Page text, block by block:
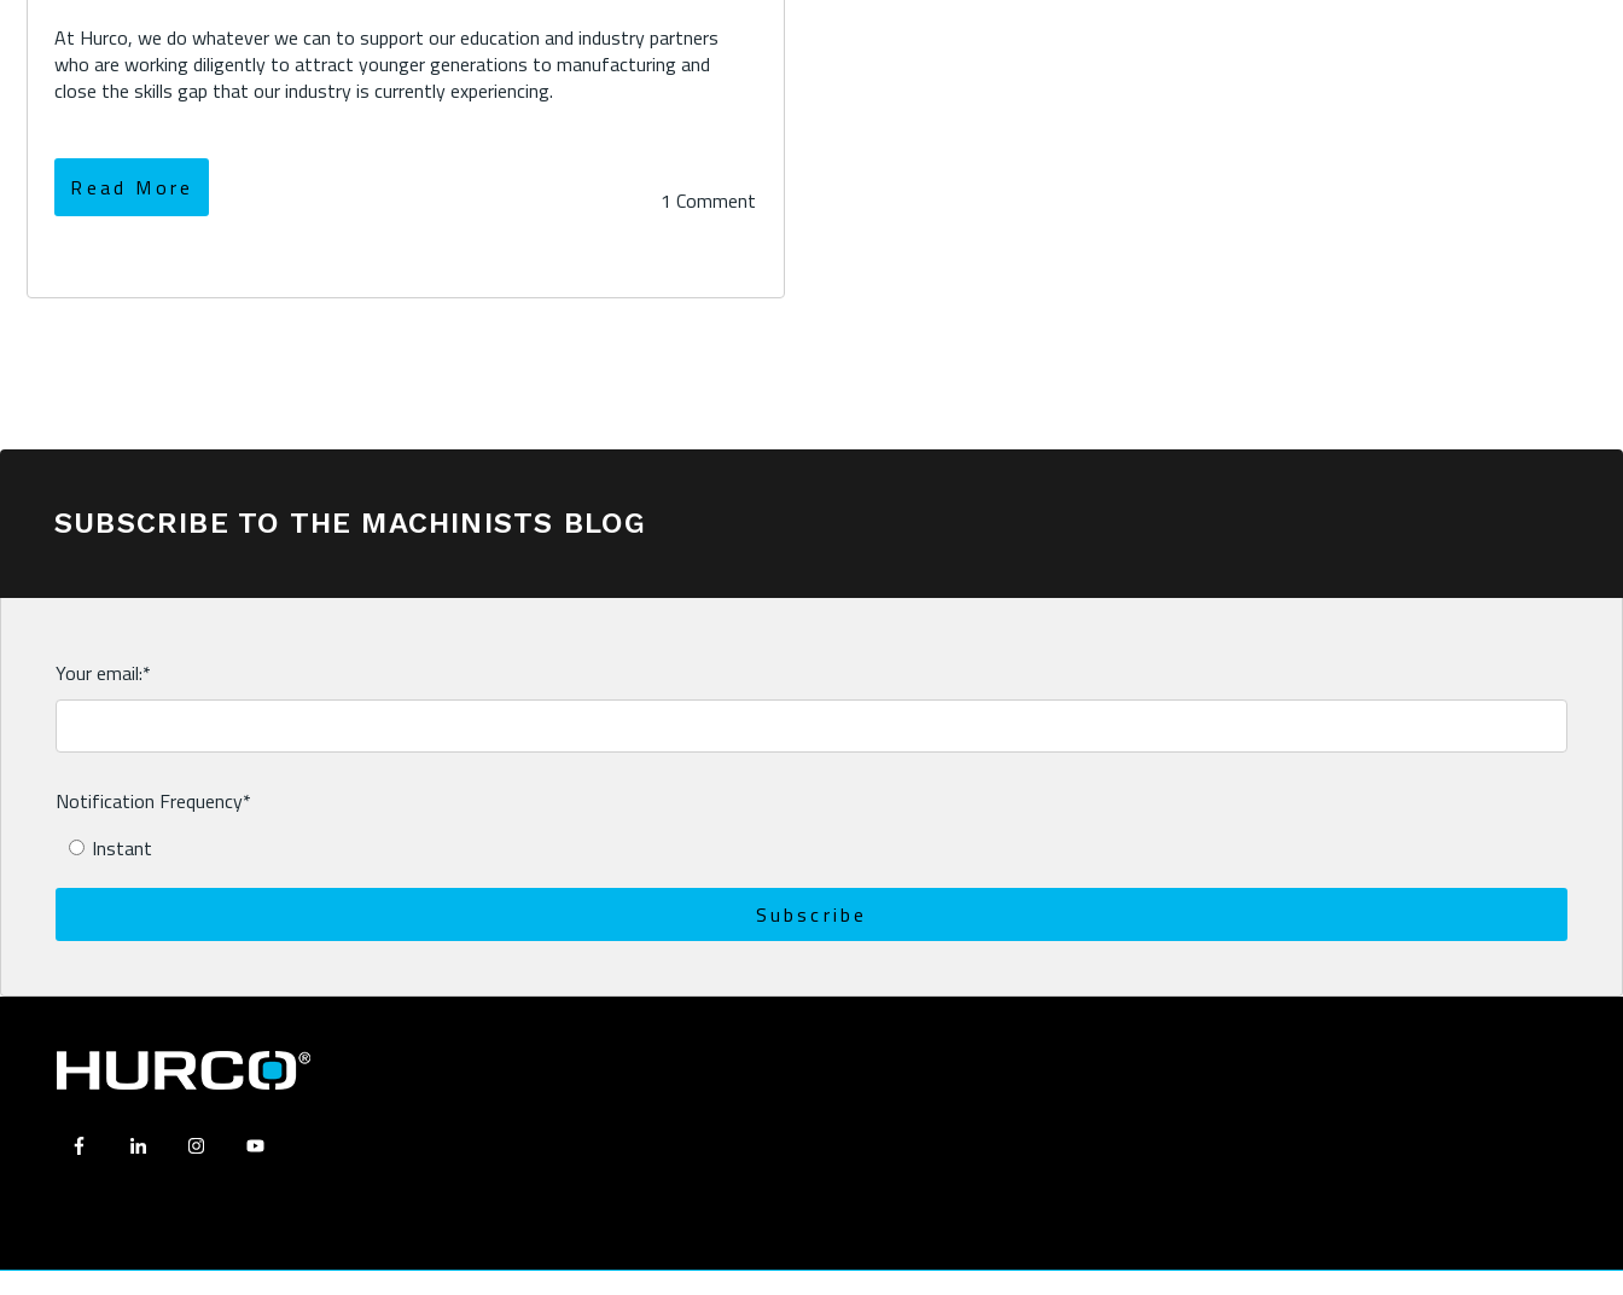
At Hurco, we do whatever we can to support our education and industry partners
who are working diligently to attract younger generations to manufacturing and
close the skills gap that our industry is currently experiencing.
Read More 1 Comment
SUBSCRIBE TO THE MACHINISTS BLOG
Your email:*
Notification Frequency*
Instant